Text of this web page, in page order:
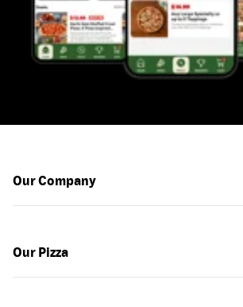
Our Company
Our Pizza